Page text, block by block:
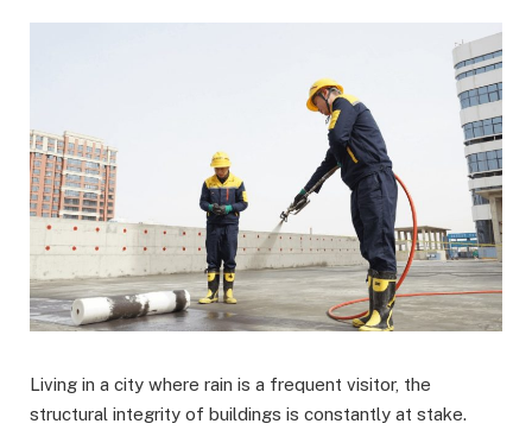
Living in a city where rain is a frequent visitor, the
structural integrity of buildings is constantly at stake.